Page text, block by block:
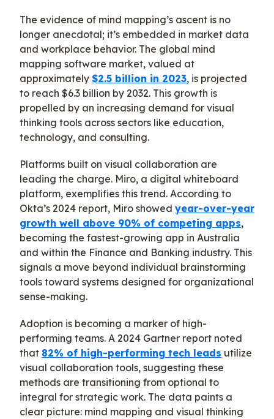
The evidence of mind mapping’s ascent is no
longer anecdotal; it’s embedded in market data
and workplace behavior. The global mind
mapping software market, valued at
approximately $2.5 billion in 2023, is projected
to reach $6.3 billion by 2032. This growth is
propelled by an increasing demand for visual
thinking tools across sectors like education,
technology, and consulting.
Platforms built on visual collaboration are
leading the charge. Miro, a digital whiteboard
platform, exemplifies this trend. According to
Okta’s 2024 report, Miro showed year-over-year
growth well above 90% of competing apps,
becoming the fastest-growing app in Australia
and within the Finance and Banking industry. This
signals a move beyond individual brainstorming
tools toward systems designed for organizational
sense-making.
Adoption is becoming a marker of high-
performing teams. A 2024 Gartner report noted
that 82% of high-performing tech leads utilize
visual collaboration tools, suggesting these
methods are transitioning from optional to
integral for strategic work. The data paints a
clear picture: mind mapping and visual thinking